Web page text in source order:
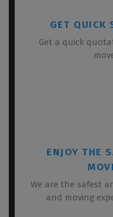
GET QUICK
Get a quick
ENJOY THE
We are the safest
and moving